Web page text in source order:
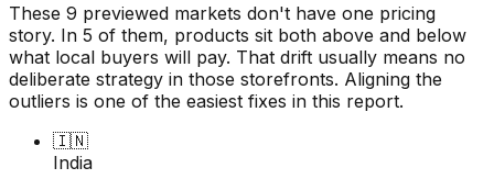
These 9 previewed markets don't have one pricing
story. In 5 of them, products sit both above and below
what local buyers will pay. That drift usually means no
deliberate strategy in those storefronts. Aligning the
outliers is one of the easiest fixes in this report.
🇮🇳
India